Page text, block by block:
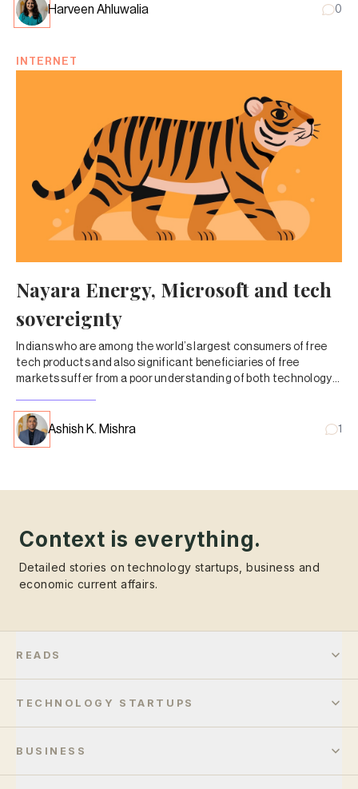
Harveen Ahluwalia 0
INTERNET
Nayara Energy, Microsoft and tech
sovereignty
Indians who are among the world’s largest consumers of free
tech products and also significant beneficiaries of free
markets suffer from a poor understanding of both technology
with a YouTube release.
Ashish K. Mishra 1
Context is everything.
Detailed stories on technology startups, business and
economic current affairs.
READS
TECHNOLOGY STARTUPS
BUSINESS